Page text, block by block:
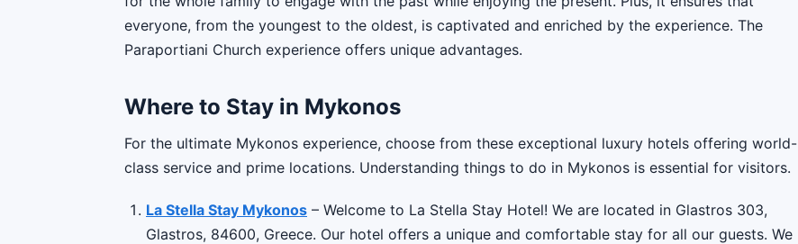
everyone, from the youngest to the oldest, is captivated and enriched by the experience. The
Paraportiani Church experience offers unique advantages.
Where to Stay in Mykonos
For the ultimate Mykonos experience, choose from these exceptional luxury hotels offering world-
class service and prime locations. Understanding things to do in Mykonos is essential for visitors.
La Stella Stay Mykonos – Welcome to La Stella Stay Hotel! We are located in Glastros 303,
Glastros, 84600, Greece. Our hotel offers a unique and comfortable stay for all our guests. We